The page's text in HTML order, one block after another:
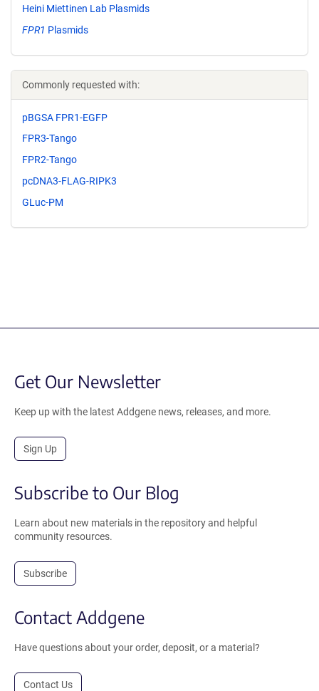
Heini Miettinen Lab Plasmids
FPR1 Plasmids
Commonly requested with:
pBGSA FPR1-EGFP
FPR3-Tango
FPR2-Tango
pcDNA3-FLAG-RIPK3
GLuc-PM
Get Our Newsletter
Keep up with the latest Addgene news, releases, and more.
Sign Up
Subscribe to Our Blog
Learn about new materials in the repository and helpful
community resources.
Subscribe
Contact Addgene
Have questions about your order, deposit, or a material?
Contact Us